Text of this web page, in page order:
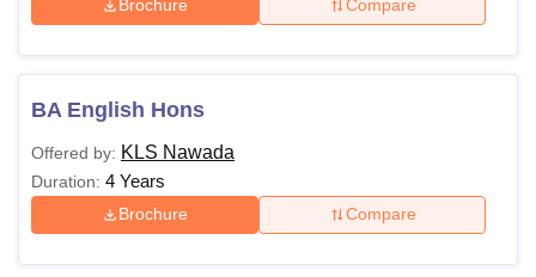
Brochure Compare
BA English Hons
Offered by: KLS Nawada
Duration: 4 Years
Brochure Compare